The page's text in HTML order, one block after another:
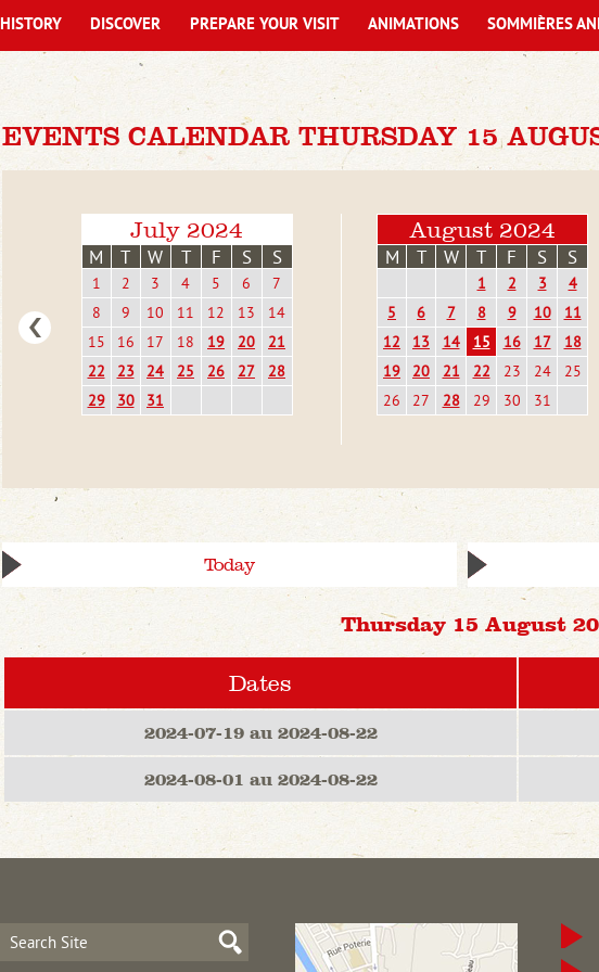
EVENTS CALENDAR THURSDAY 15
July 2024
M T W T F S S
1 2 3 4 5 6
7
8
9 10 11 12 13
14
15
16 17 18 19 20
21
22
23 24 25 26 27
28
29
30 31
August 2024
M T W T F S S
1 2 3
4
5
6 7 8 9 10
11
12
13 14 15 16 17
18
19
20 21 22 23 24
25
26
27 28 29 30 31
Today
Thursday 15 August
Dates
2024-07-19 au 2024-08-22
2024-08-01 au 2024-08-22
HISTORY DISCOVER PREPARE YOUR VISIT ANIMATIONS SOMMIÈRES